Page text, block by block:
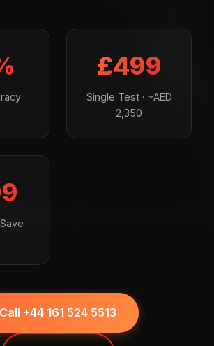
£499
Single Test · ~AED
2,350
Call +44 161 524 5513